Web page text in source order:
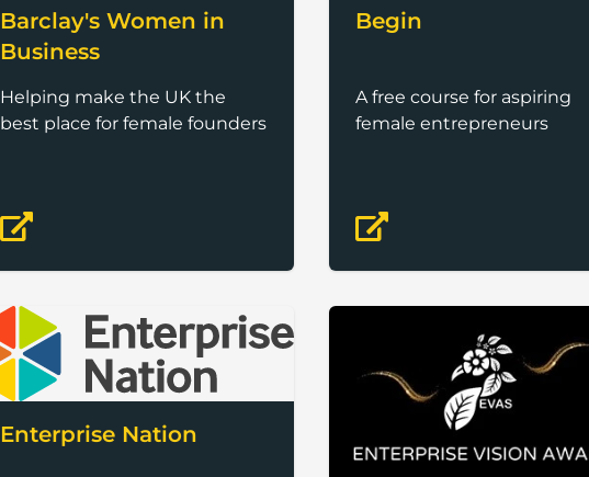
Barclay's Women in
Business
Helping make the UK the
best place for female founders
Begin
A free course for aspiring
female entrepreneurs
Enterprise Nation